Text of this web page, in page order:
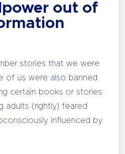
out of
stories that we were
of us were also banned
certain books or stories
adults (rightly) feared
influenced by